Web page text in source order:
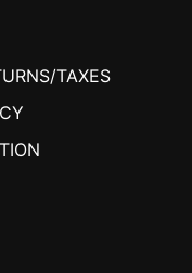
TAXES